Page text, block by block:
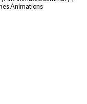
Animations